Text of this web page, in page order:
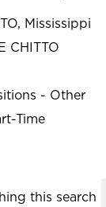
Mississippi
CHITTO
- Other
Time
this search